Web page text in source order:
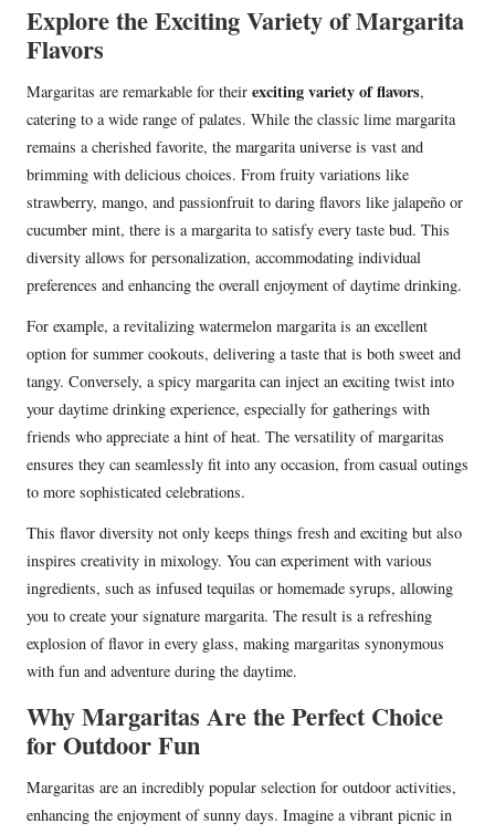
Explore the Exciting Variety of Margarita
Flavors
Margaritas are remarkable for their exciting variety of flavors,
catering to a wide range of palates. While the classic lime margarita
remains a cherished favorite, the margarita universe is vast and
brimming with delicious choices. From fruity variations like
strawberry, mango, and passionfruit to daring flavors like jalapeño or
cucumber mint, there is a margarita to satisfy every taste bud. This
diversity allows for personalization, accommodating individual
preferences and enhancing the overall enjoyment of daytime drinking.
For example, a revitalizing watermelon margarita is an excellent
option for summer cookouts, delivering a taste that is both sweet and
tangy. Conversely, a spicy margarita can inject an exciting twist into
your daytime drinking experience, especially for gatherings with
friends who appreciate a hint of heat. The versatility of margaritas
ensures they can seamlessly fit into any occasion, from casual outings
to more sophisticated celebrations.
This flavor diversity not only keeps things fresh and exciting but also
inspires creativity in mixology. You can experiment with various
ingredients, such as infused tequilas or homemade syrups, allowing
you to create your signature margarita. The result is a refreshing
explosion of flavor in every glass, making margaritas synonymous
with fun and adventure during the daytime.
Why Margaritas Are the Perfect Choice
for Outdoor Fun
Margaritas are an incredibly popular selection for outdoor activities,
enhancing the enjoyment of sunny days. Imagine a vibrant picnic in